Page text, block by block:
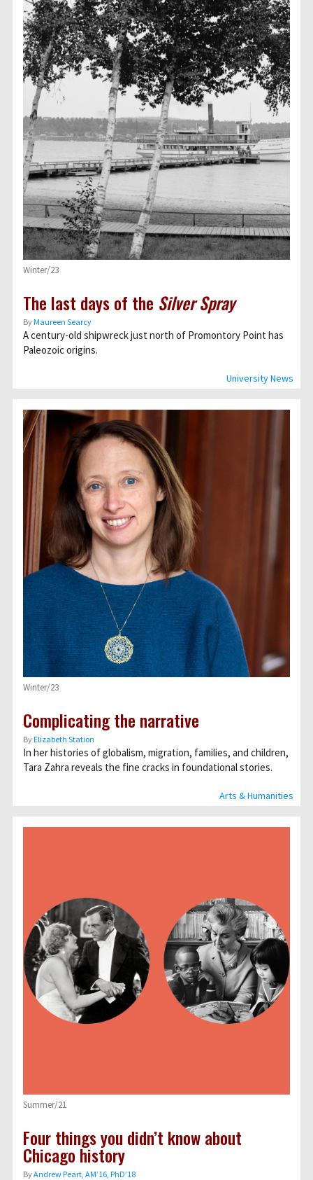
University News
Winter/23
The last days of the Silver Spray
ByMaureen Searcy
A century-old shipwreck just north of Promontory Point has
Paleozoic origins.
Arts & Humanities
Winter/23
Complicating the narrative
ByElizabeth Station
In her histories of globalism, migration, families, and children,
Tara Zahra reveals the fine cracks in foundational stories.
Summer/21
Four things you didn’t know about
Chicago history
ByAndrew Peart, AMʼ16, PhDʼ18